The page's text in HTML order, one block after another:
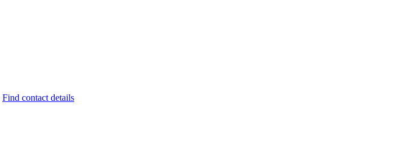
Find contact details